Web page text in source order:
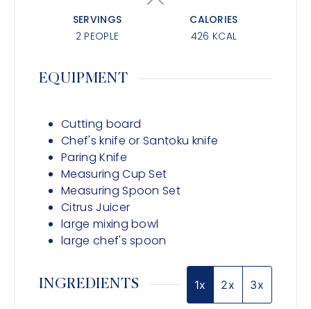
SERVINGS
2 PEOPLE
CALORIES
426 KCAL
EQUIPMENT
Cutting board
Chef's knife or Santoku knife
Paring Knife
Measuring Cup Set
Measuring Spoon Set
Citrus Juicer
large mixing bowl
large chef's spoon
INGREDIENTS 1x 2x 3x